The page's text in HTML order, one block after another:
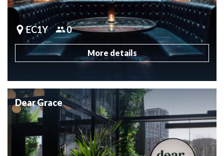
EC1Y 0
More details
Dear Grace